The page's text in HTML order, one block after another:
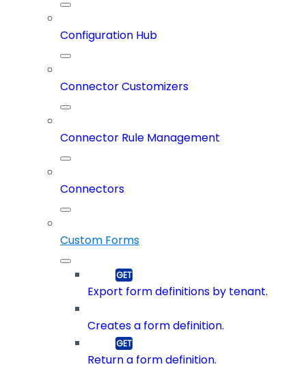
Configuration Hub
Connector Customizers
Connector Rule Management
Connectors
Custom Forms
Export form definitions by tenant.
Creates a form definition.
Return a form definition.